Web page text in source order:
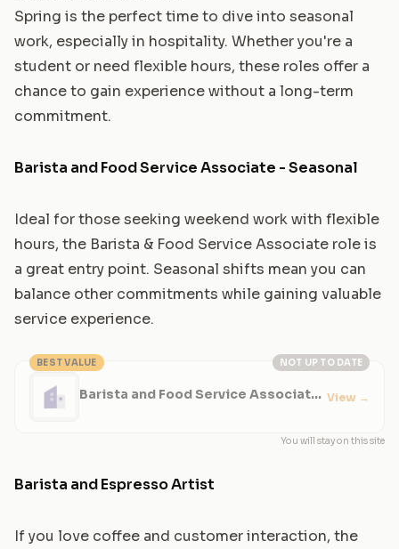
Spring is the perfect time to dive into seasonal
work, especially in hospitality. Whether you're a
student or need flexible hours, these roles offer a
chance to gain experience without a long-term
commitment.
Barista and Food Service Associate - Seasonal
Ideal for those seeking weekend work with flexible
hours, the Barista & Food Service Associate role is
a great entry point. Seasonal shifts mean you can
balance other commitments while gaining valuable
service experience.
NOT UP TO DATE
BEST VALUE
Barista and Food Service Associate View →
You will stay on this site
Barista and Espresso Artist
If you love coffee and customer interaction, the